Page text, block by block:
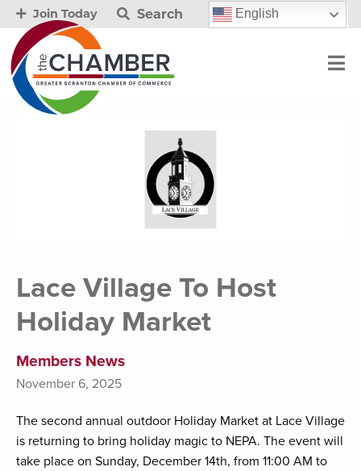
Join Today Search English
Lace Village To Host
Holiday Market
Members News
November 6, 2025
The second annual outdoor Holiday Market at Lace Village
is returning to bring holiday magic to NEPA. The event will
take place on Sunday, December 14th, from 11:00 AM to